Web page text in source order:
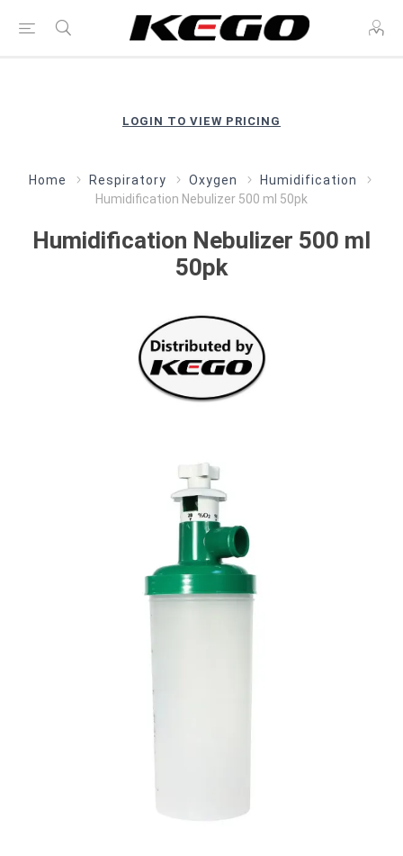
LOGIN TO VIEW PRICING
Home Respiratory Oxygen
Humidification
Humidification Nebulizer 500 ml 50pk
Humidification Nebulizer 500 ml
50pk